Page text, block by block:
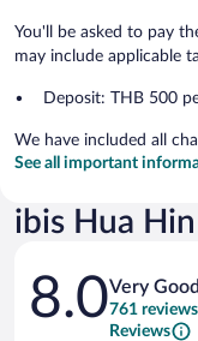
You'll be asked to pay
may include applicable
Deposit: THB 500
We have included all
See all important
ibis Hua
Reviews
8.0Very Good
761 reviews
Reviews